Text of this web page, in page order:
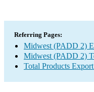
Referring Pages:
Midwest (PADD 2)
Midwest (PADD 2)
Total Products